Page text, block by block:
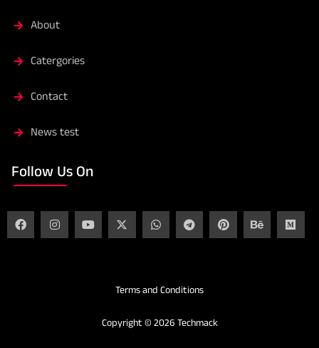
About
Catergories
Contact
News test
Follow Us On
Terms and Conditions
Copyright © 2026 Techmack